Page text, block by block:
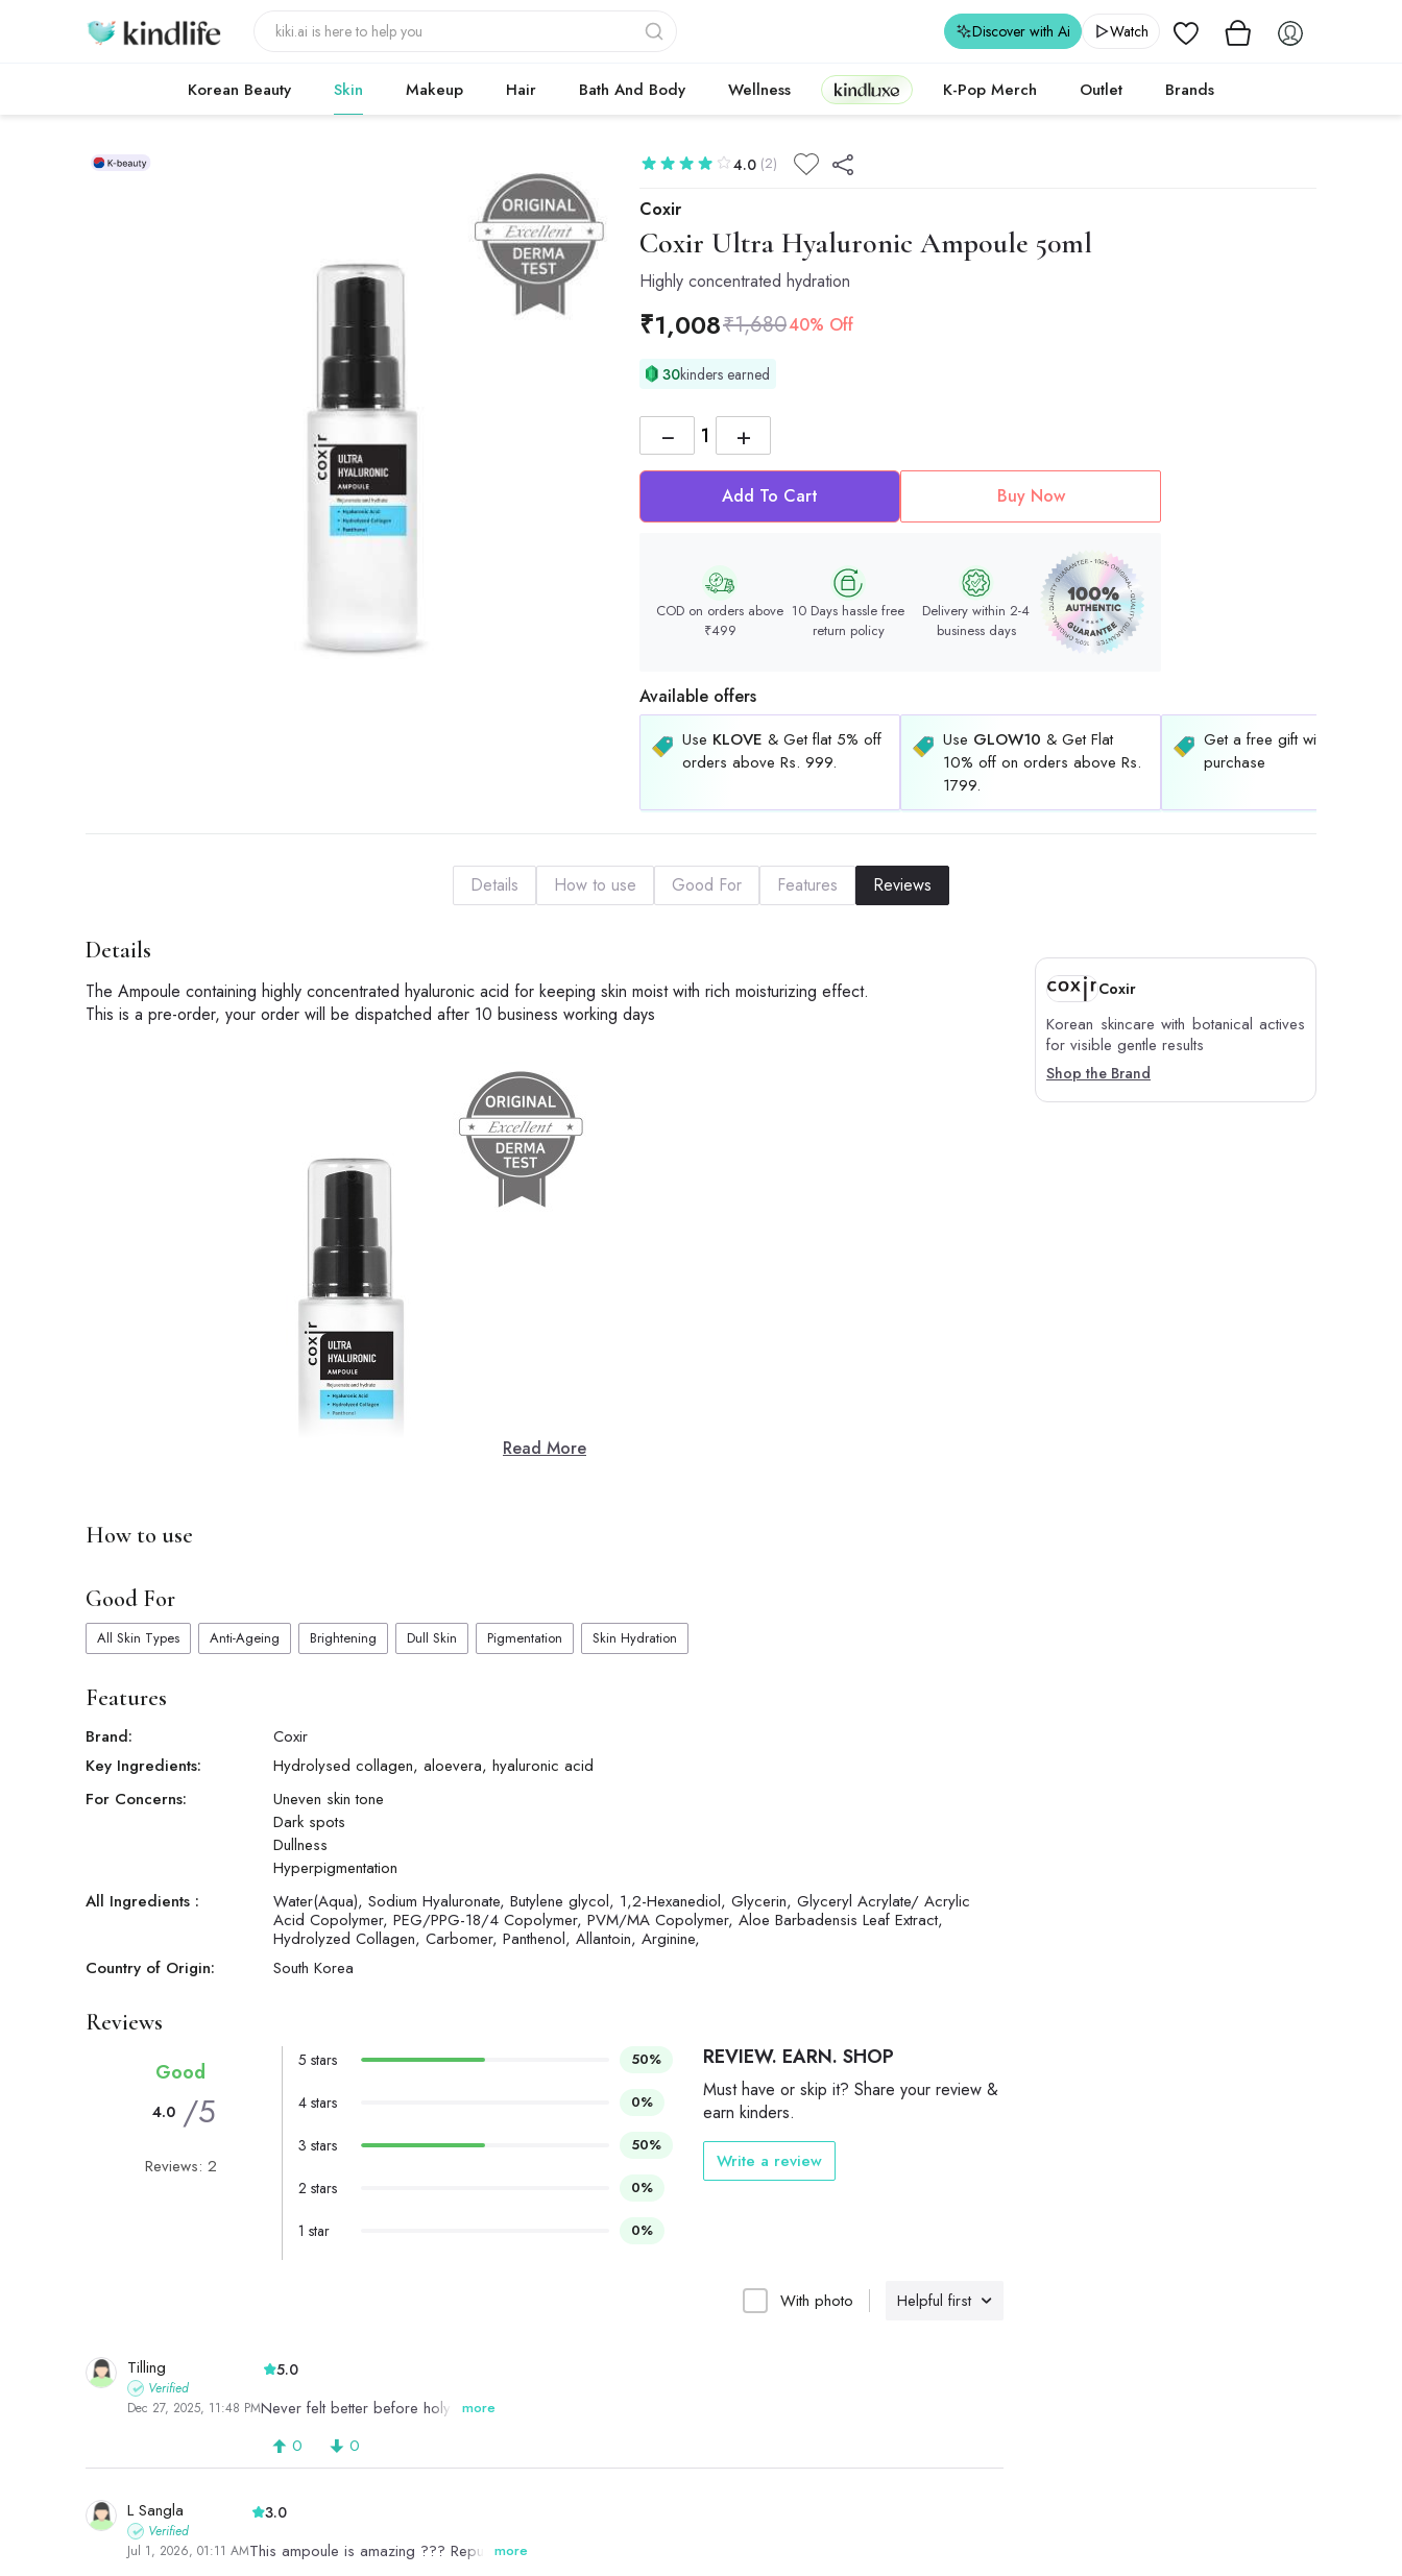
Wishlist
Discover with Ai Watch
Korean Beauty Skin Makeup Hair Bath And Body Wellness Kindluxe K-Pop Merch Outlet Brands
Coxir
Coxir Ultra Hyaluronic Ampoule 50ml
Highly concentrated hydration
4.0 (2)
₹1,008₹1,68040% Off
30kinders earned
+
−
Add To Cart Buy Now
COD on orders above
₹499
10 Days hassle free
return policy
Delivery within 2-4
business days
Available offers
Use KLOVE & Get flat 5% off
orders above Rs. 999.
Use GLOW10 & Get Flat
10% off on orders above Rs.
1799.
Get a free gift with every
purchase
Details How to use Good For Features Reviews
Details
The Ampoule containing highly concentrated hyaluronic acid for keeping skin moist with rich moisturizing effect.
This is a pre-order, your order will be dispatched after 10 business working days
Read More
How to use
Good For
All Skin Types Anti-Ageing Brightening Dull Skin Pigmentation Skin Hydration
Features
Brand:
Coxir
Key Ingredients:
Hydrolysed collagen, aloevera, hyaluronic acid
For Concerns:
Uneven skin tone
Dark spots
Dullness
Hyperpigmentation
All Ingredients :
Water(Aqua), Sodium Hyaluronate, Butylene glycol, 1,2-Hexanediol, Glycerin, Glyceryl Acrylate/ Acrylic
Acid Copolymer, PEG/PPG-18/4 Copolymer, PVM/MA Copolymer, Aloe Barbadensis Leaf Extract,
Hydrolyzed Collagen, Carbomer, Panthenol, Allantoin, Arginine,
Country of Origin:
South Korea
Reviews
Helpful first
With photo
Tilling
Verified
Dec 27, 2025, 11:48 PM
5.0
Never felt better before holy grail ❤️
more
0 0
L Sangla
Verified
Jul 1, 2026, 01:11 AM
3.0
This ampoule is amazing ??? Repurchased
more
Good
4.0 /5
Reviews: 2
5 stars 50%
4 stars 0%
3 stars 50%
2 stars 0%
1 star 0%
REVIEW. EARN. SHOP
Must have or skip it? Share your review &
earn kinders.
Write a review
Coxir
Korean skincare with botanical actives
for visible gentle results
Shop the Brand